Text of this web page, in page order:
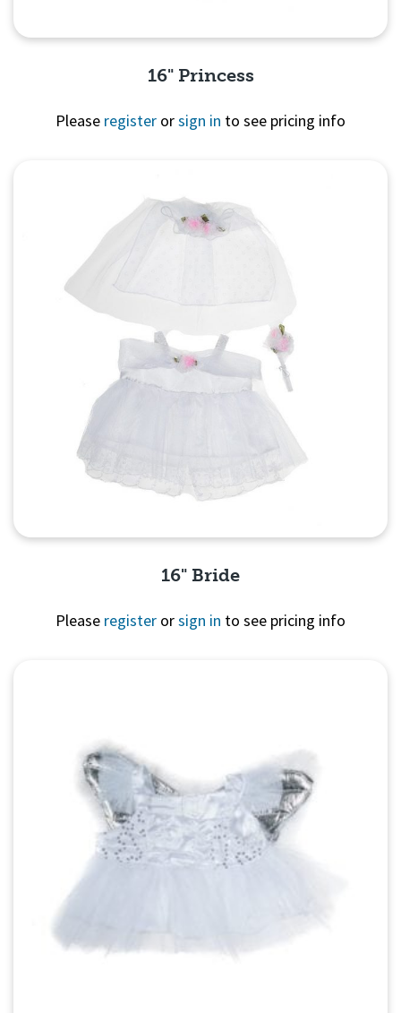
16" Princess
Please register orsign in to see pricing info
16" Bride
Please register orsign in to see pricing info